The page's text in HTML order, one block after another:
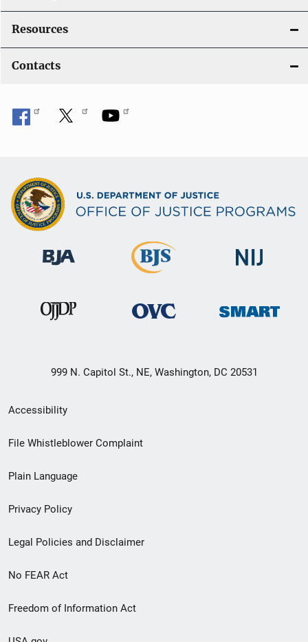
Resources
Contacts
999 N. Capitol St., NE, Washington, DC 20531
Secondary
Footer
menu
Accessibility
File Whistleblower Complaint
Plain Language
Privacy Policy
Legal Policies and Disclaimer
No FEAR Act
Freedom of Information Act